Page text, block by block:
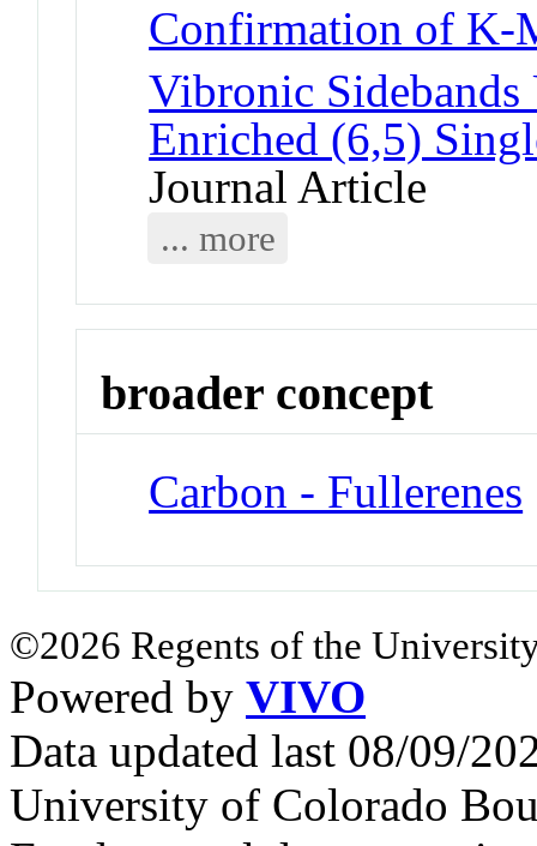
Confirmation of K-
Vibronic
Enriched (6,5)
Journal Article
... more
broader concept
Carbon - Fullerenes
©2026 Regents of the
Powered by VIVO
Data updated last 08/09/
University of Colorado